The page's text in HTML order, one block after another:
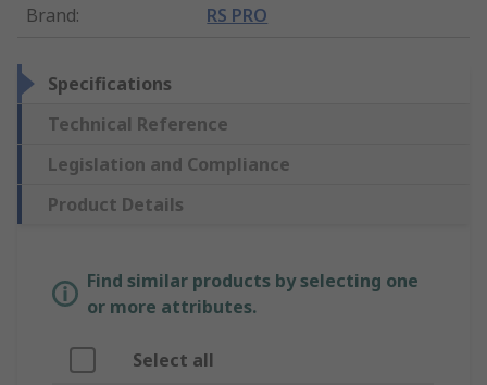
Brand: RS PRO
Specifications
Technical Reference
Legislation and Compliance
Product Details
Find similar products by selecting one
or more attributes.
Select all